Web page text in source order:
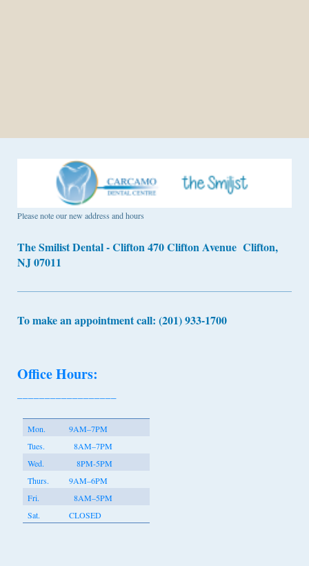
Please note our new address and hours
The Smilist Dental - Clifton 470 Clifton Avenue Clifton,
NJ 07011
To make an appointment call: (201) 933-1700
Office Hours:
Mon.
9AM–7PM
Tues.
8AM–7PM
Wed.
8PM-5PM
Thurs.
9AM–6PM
Fri.
8AM–5PM
Sat.
CLOSED